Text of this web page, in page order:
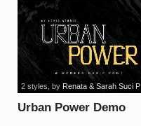
Urban Power Demo
2 styles , by Renata & Sarah Suci P